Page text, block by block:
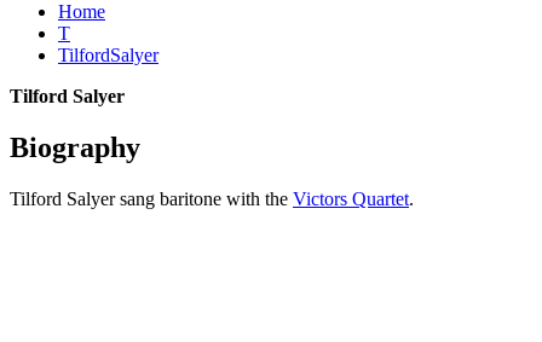
Home
T
TilfordSalyer
Tilford Salyer
Biography
Tilford Salyer sang baritone with the Victors Quartet.